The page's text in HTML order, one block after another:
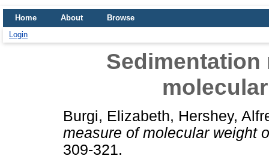
Home About
Browse
Login
Sedimentation
Burgi, Elizabeth, Hershey,
measure of molecular weight
309-321.